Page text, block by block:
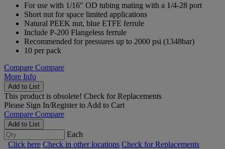
For use with 1/16" OD tubing mating with a 1/4-28 port
Short nut for space limited applications
Natural PEEK nut, blue ETFE ferrule
Include P-200 Flangeless ferrule
Recommended for pressures up to 2000 psi (1348bar)
10 per pack
Compare Compare
More Info
Add to List
This product is obsolete! Check for Replacements
Please Sign In/Registerto Add to Cart
Compare Compare
Add to List
Each
Click here Check in other locations Check for Replacements